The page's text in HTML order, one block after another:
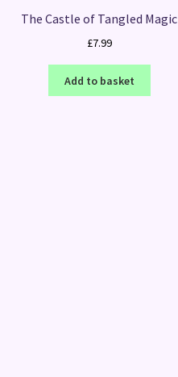
The Castle of Tangled Magic
£7.99
Add to basket